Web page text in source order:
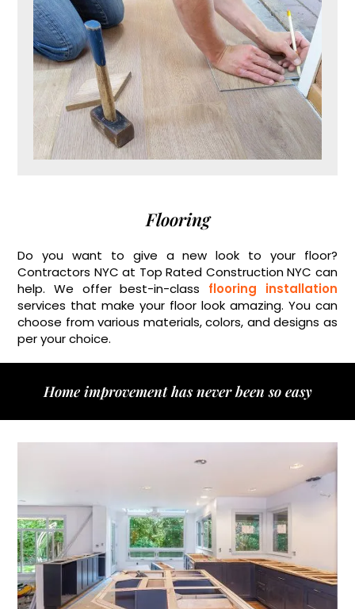
Flooring
Do you want to give a new look to your floor?
Contractors NYC at Top Rated Construction NYC can
help. We offer best-in-class flooring installation
services that make your floor look amazing. You can
choose from various materials, colors, and designs as
per your choice.
Home improvement has never been so easy